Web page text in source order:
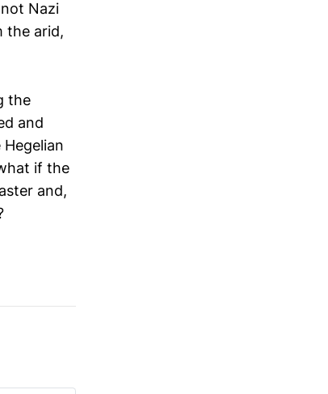
Nazi
the arid,
the
and
if the
and,